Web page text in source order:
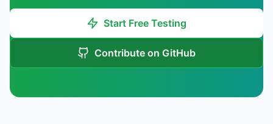
Start Free Testing
Contribute on GitHub